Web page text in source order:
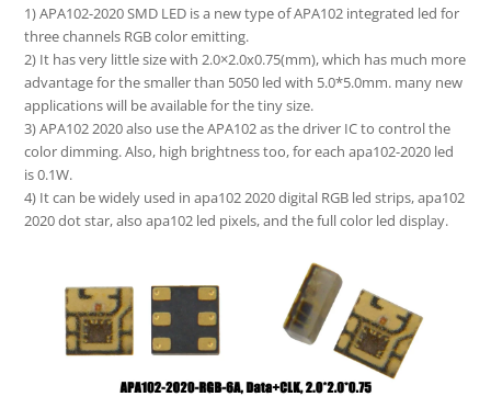
1) APA102-2020 SMD LED is a new type of APA102 integrated led for
three channels RGB color emitting.
2) It has very little size with 2.0×2.0x0.75(mm), which has much more
advantage for the smaller than 5050 led with 5.0*5.0mm. many new
applications will be available for the tiny size.
3) APA102 2020 also use the APA102 as the driver IC to control the
color dimming. Also, high brightness too, for each apa102-2020 led
is 0.1W.
4) It can be widely used in apa102 2020 digital RGB led strips, apa102
2020 dot star, also apa102 led pixels, and the full color led display.